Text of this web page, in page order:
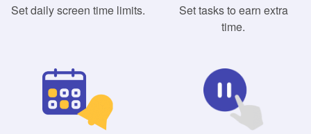
Set daily screen time limits.
Set tasks to earn extra
time.